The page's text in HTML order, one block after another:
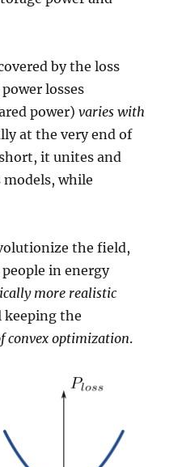
by the loss
losses
power)varies with
at the very end of
it unites and
models, while
the field,
in energy
more realistic
keeping the
convex optimization.